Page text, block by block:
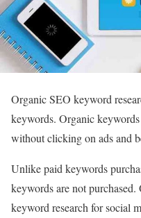
Organic SEO keyword
keywords. Organic
without clicking on ads and
Unlike paid keywords
keywords are not
keyword research for social